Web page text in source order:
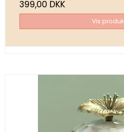
399,00 DKK
Vis